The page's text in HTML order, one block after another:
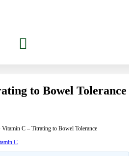
to Bowel Tolerance
Vitamin C – Titrating to Bowel Tolerance
C